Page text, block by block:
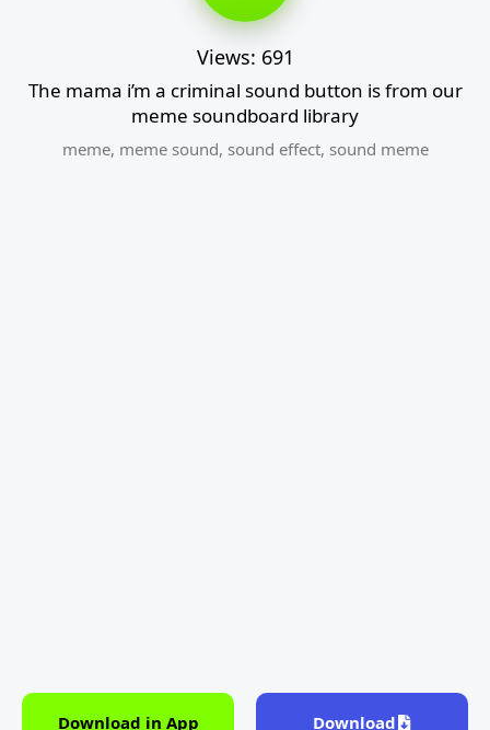
Views: 691
The mama i’m a criminal sound button is from our
meme soundboard library
meme, meme sound, sound effect, sound meme
Download in App Download